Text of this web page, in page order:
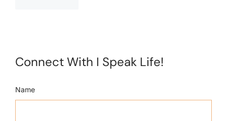
Connect With I Speak Life!
Name